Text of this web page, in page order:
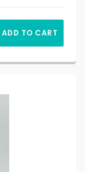
ADD TO CART